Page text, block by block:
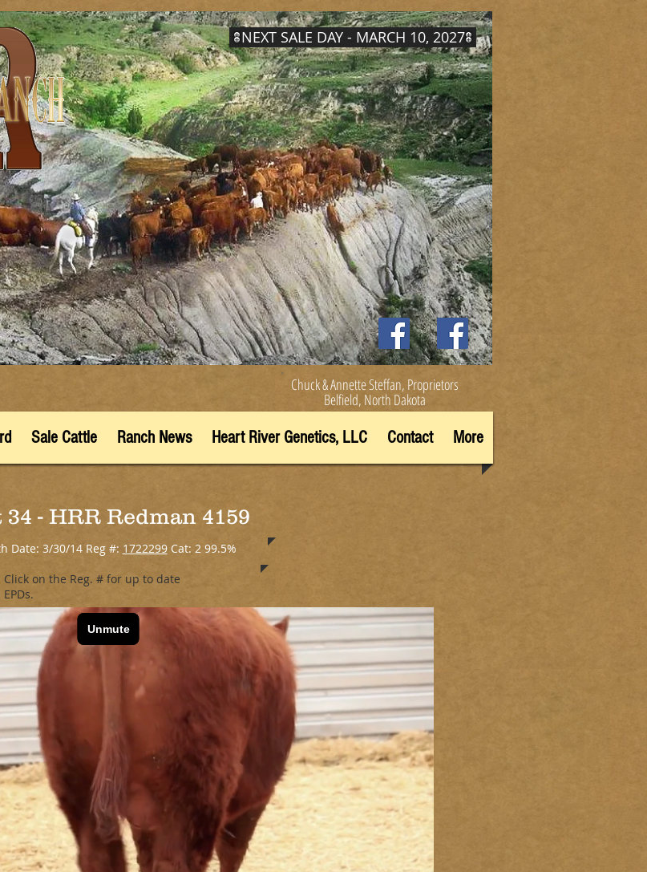
NEXT SALE DAY - MARCH 10, 2027
Chuck & Annette Steffan, Proprietors
Belfield, North Dakota
Sale Cattle Ranch News Heart River Genetics, LLC Contact More
34 - HRR Redman 4159
Date: 3/30/14 Reg #: 1722299Cat: 2 99.5%
Click on the Reg. # for up to date
EPDs.